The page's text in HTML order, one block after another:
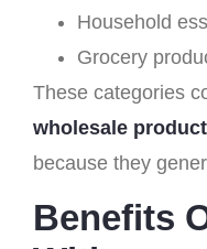
Household
Grocery
These categories
wholesale
because they
Benefits